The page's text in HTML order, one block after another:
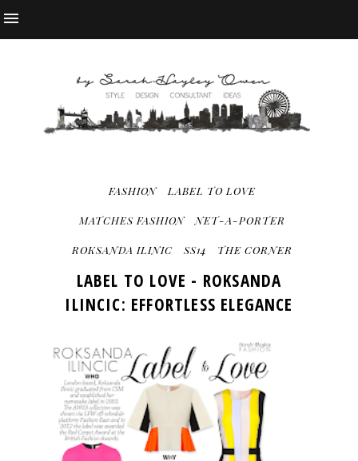
FASHION LABEL TO LOVE
MATCHES FASHION NET-A-PORTER
ROKSANDA ILINIC SS14 THE CORNER
LABEL TO LOVE - ROKSANDA
ILINCIC: EFFORTLESS ELEGANCE